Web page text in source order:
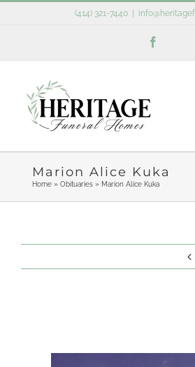
(414) 321-7440
Marion Alice Kuka
Home» Obituaries» Marion Alice Kuka